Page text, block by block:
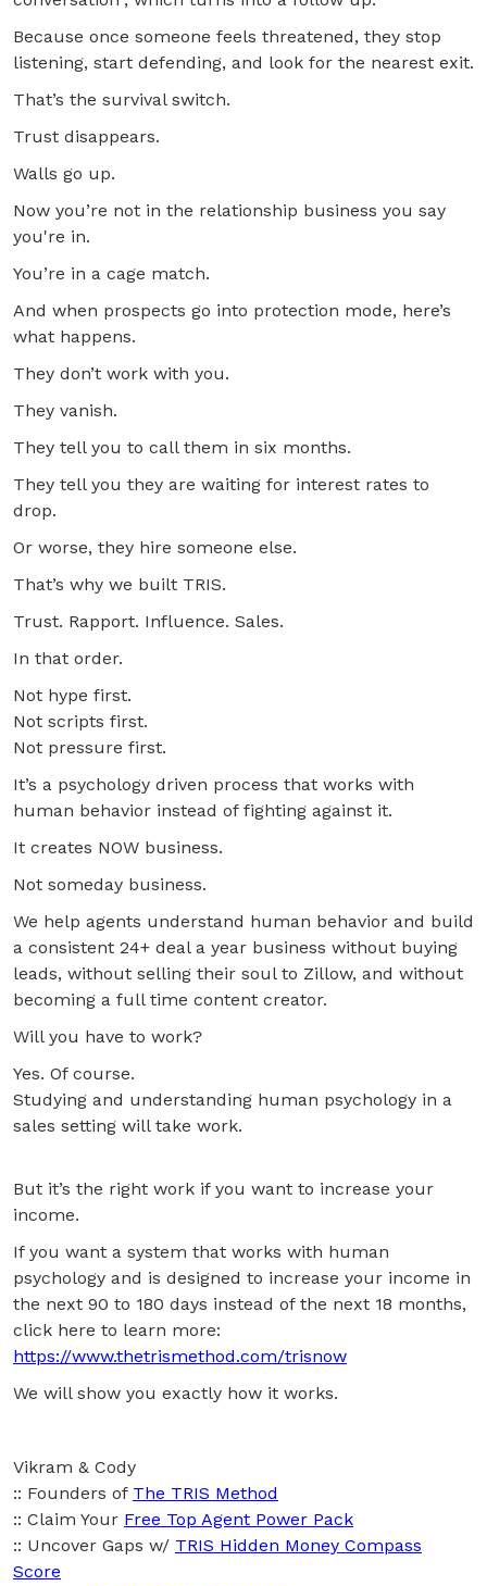
Because once someone feels threatened, they stop
listening, start defending, and look for the nearest exit.
That’s the survival switch.
Trust disappears.
Walls go up.
Now you’re not in the relationship business you say
you're in.
You’re in a cage match.
And when prospects go into protection mode, here’s
what happens.
They don’t work with you.
They vanish.
They tell you to call them in six months.
They tell you they are waiting for interest rates to
drop.
Or worse, they hire someone else.
That’s why we built TRIS.
Trust. Rapport. Influence. Sales.
In that order.
Not hype first.
Not scripts first.
Not pressure first.
It’s a psychology driven process that works with
human behavior instead of fighting against it.
It creates NOW business.
Not someday business.
We help agents understand human behavior and build
a consistent 24+ deal a year business without buying
leads, without selling their soul to Zillow, and without
becoming a full time content creator.
Will you have to work?
Yes. Of course.
Studying and understanding human psychology in a
sales setting will take work.
But it’s the right work if you want to increase your
income.
If you want a system that works with human
psychology and is designed to increase your income in
the next 90 to 180 days instead of the next 18 months,
click here to learn more:
https://www.thetrismethod.com/trisnow
We will show you exactly how it works.
Vikram & Cody
:: Founders of The TRIS Method
:: Claim Your Free Top Agent Power Pack
:: Uncover Gaps w/ TRIS Hidden Money Compass
Score